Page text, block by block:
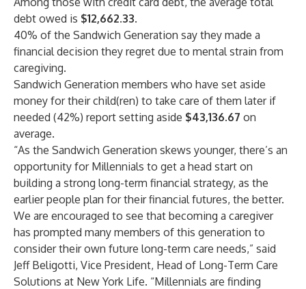
debt owed is $12,662.33.
40% of the Sandwich Generation say they made a
financial decision they regret due to mental strain from
caregiving.
Sandwich Generation members who have set aside
money for their child(ren) to take care of them later if
needed (42%) report setting aside $43,136.67 on
average.
“As the Sandwich Generation skews younger, there’s an
opportunity for Millennials to get a head start on
building a strong long-term financial strategy, as the
earlier people plan for their financial futures, the better.
We are encouraged to see that becoming a caregiver
has prompted many members of this generation to
consider their own future long-term care needs,” said
Jeff Beligotti, Vice President, Head of Long-Term Care
Solutions at New York Life. “Millennials are finding